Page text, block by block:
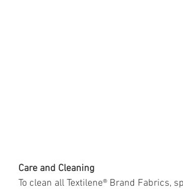
Care and Cleaning
To clean all Textilene® Brand